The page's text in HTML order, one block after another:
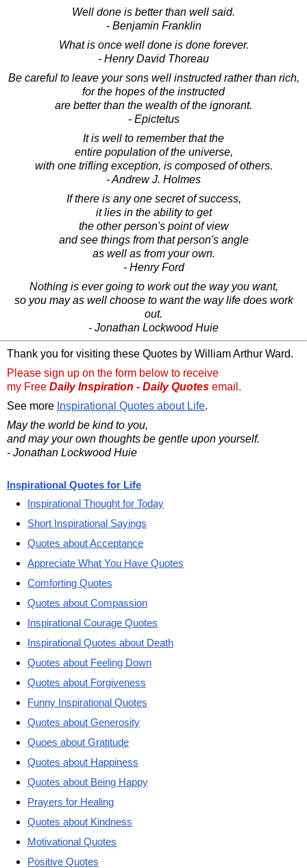
Well done is better than well said.
- Benjamin Franklin
What is once well done is done forever.
- Henry David Thoreau
Be careful to leave your sons well instructed rather than rich,
for the hopes of the instructed
are better than the wealth of the ignorant.
- Epictetus
It is well to remember that the
entire population of the universe,
with one trifling exception, is composed of others.
- Andrew J. Holmes
If there is any one secret of success,
it lies in the ability to get
the other person's point of view
and see things from that person's angle
as well as from your own.
- Henry Ford
Nothing is ever going to work out the way you want,
so you may as well choose to want the way life does work
out.
- Jonathan Lockwood Huie
Thank you for visiting these Quotes by William Arthur Ward.
Please sign up on the form below to receive
my Free Daily Inspiration - Daily Quotes email.
See more Inspirational Quotes about Life.
May the world be kind to you,
and may your own thoughts be gentle upon yourself.
- Jonathan Lockwood Huie
Inspirational Quotes for Life
Inspirational Thought for Today
Short Inspirational Sayings
Quotes about Acceptance
Appreciate What You Have Quotes
Comforting Quotes
Quotes about Compassion
Inspirational Courage Quotes
Inspirational Quotes about Death
Quotes about Feeling Down
Quotes about Forgiveness
Funny Inspirational Quotes
Quotes about Generosity
Quoes about Gratitude
Quotes about Happiness
Quotes about Being Happy
Prayers for Healing
Quotes about Kindness
Motivational Quotes
Positive Quotes